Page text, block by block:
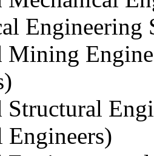
Engineering
Mining
Structural
Engineers)